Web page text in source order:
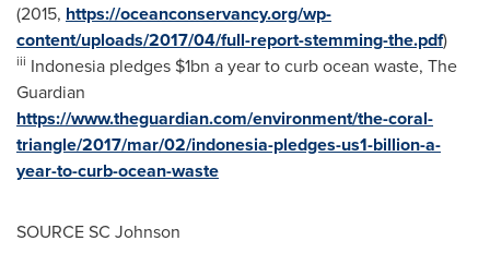
(2015, https://oceanconservancy.org/wp-
content/uploads/2017/04/full-report-stemming-the.pdf)
iii Indonesia pledges $1bn a year to curb ocean waste, The
Guardian
https://www.theguardian.com/environment/the-coral-
triangle/2017/mar/02/indonesia-pledges-us1-billion-a-
year-to-curb-ocean-waste
SOURCE SC Johnson